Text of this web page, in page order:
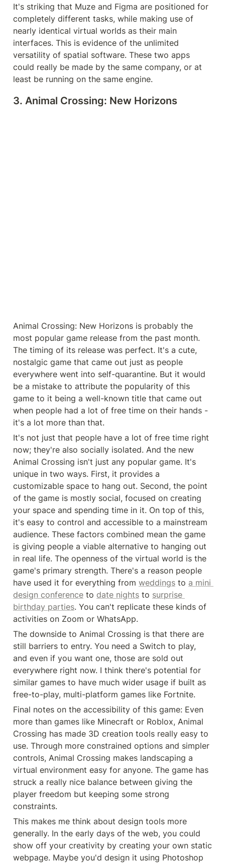
It's striking that Muze and Figma are positioned for
completely different tasks, while making use of
nearly identical virtual worlds as their main
interfaces. This is evidence of the unlimited
versatility of spatial software. These two apps
could really be made by the same company, or at
least be running on the same engine.
3. Animal Crossing: New Horizons
Animal Crossing: New Horizons is probably the
most popular game release from the past month.
The timing of its release was perfect. It's a cute,
nostalgic game that came out just as people
everywhere went into self-quarantine. But it would
be a mistake to attribute the popularity of this
game to it being a well-known title that came out
when people had a lot of free time on their hands -
it's a lot more than that.
It's not just that people have a lot of free time right
now; they're also socially isolated. And the new
Animal Crossing isn't just any popular game. It's
unique in two ways. First, it provides a
customizable space to hang out. Second, the point
of the game is mostly social, focused on creating
your space and spending time in it. On top of this,
it's easy to control and accessible to a mainstream
audience. These factors combined mean the game
is giving people a viable alternative to hanging out
in real life. The openness of the virtual world is the
game's primary strength. There's a reason people
have used it for everything from weddings to a mini
design conference to date nights to surprise
birthday parties. You can't replicate these kinds of
activities on Zoom or WhatsApp.
The downside to Animal Crossing is that there are
still barriers to entry. You need a Switch to play,
and even if you want one, those are sold out
everywhere right now. I think there's potential for
similar games to have much wider usage if built as
free-to-play, multi-platform games like Fortnite.
Final notes on the accessibility of this game: Even
more than games like Minecraft or Roblox, Animal
Crossing has made 3D creation tools really easy to
use. Through more constrained options and simpler
controls, Animal Crossing makes landscaping a
virtual environment easy for anyone. The game has
struck a really nice balance between giving the
player freedom but keeping some strong
constraints.
This makes me think about design tools more
generally. In the early days of the web, you could
show off your creativity by creating your own static
webpage. Maybe you'd design it using Photoshop